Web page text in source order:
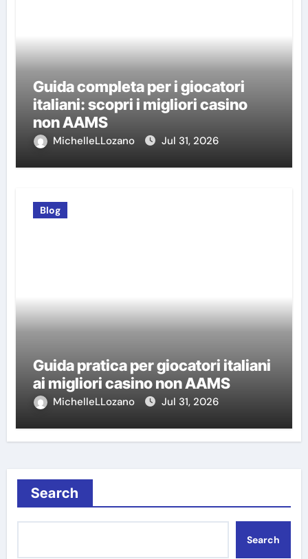
Guida completa per i giocatori
italiani: scopri i migliori casino
non AAMS
MichelleLLozano Jul 31, 2026
Blog
Guida pratica per giocatori italiani
ai migliori casino non AAMS
MichelleLLozano Jul 31, 2026
Search
Search